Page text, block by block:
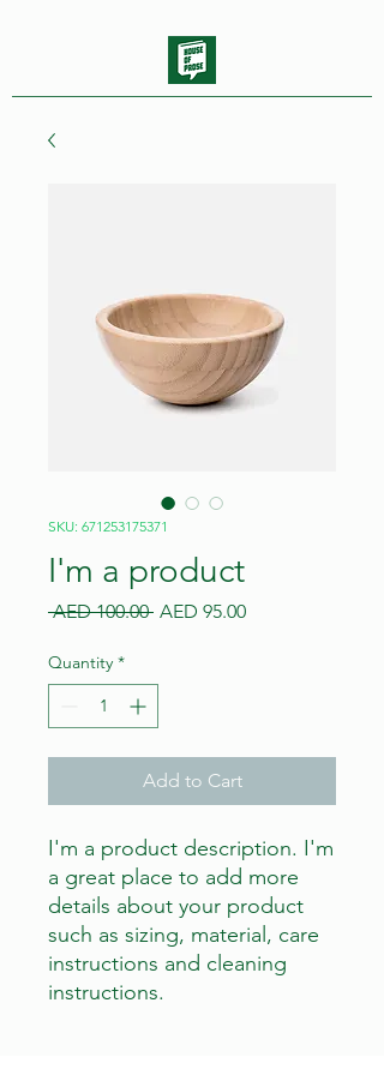
SKU: 671253175371
I'm a product
AED 100.00 Regular
AED 95.00Sale
Quantity *
Add to Cart
I'm a product description. I'm
a great place to add more
details about your product
such as sizing, material, care
instructions and cleaning
instructions.